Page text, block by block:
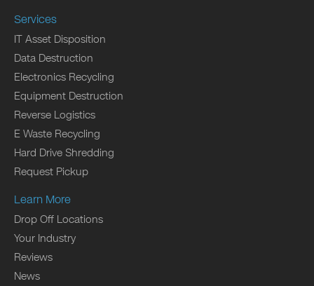
Services
IT Asset Disposition
Data Destruction
Electronics Recycling
Equipment Destruction
Reverse Logistics
E Waste Recycling
Hard Drive Shredding
Request Pickup
Learn More
Drop Off Locations
Your Industry
Reviews
News